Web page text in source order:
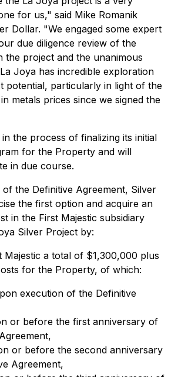
for us," said Mike Romanik
Dollar. "We engaged some expert
due diligence review of the
the project and the unanimous
Joya has incredible exploration
potential, particularly in light of the
metals prices since we signed the
the process of finalizing its initial
for the Property and will
in due course.
the Definitive Agreement, Silver
the first option and acquire an
in the First Majestic subsidiary
Silver Project by:
Majestic a total of $1,300,000 plus
for the Property, of which:
execution of the Definitive
or before the first anniversary of
or before the second anniversary
Agreement,